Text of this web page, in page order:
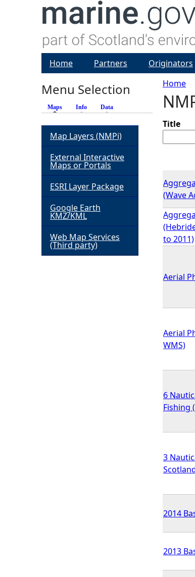
Y
o
u
r
e
h
e
Home
Title
(Wave
to 2011)
Aerial
Aerial
WMS)
6
Fishing
3
2014
2013
Home Partners Originators
Menu Selection
Maps (active tab)
Info Data
Map Layers (NMPi)
External Interactive
Maps or Portals
ESRI Layer Package
Google Earth
KMZ/KML
Web Map Services
(Third party)